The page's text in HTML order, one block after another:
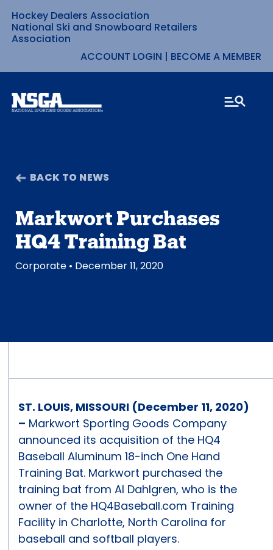
Skip
to
content
Hockey Dealers Association
National Ski and Snowboard Retailers
Association
ACCOUNT LOGIN | BECOME A MEMBER
BACK TO NEWS
Markwort Purchases
HQ4 Training Bat
Corporate • December 11, 2020
ST. LOUIS, MISSOURI (December 11, 2020)
– Markwort Sporting Goods Company
announced its acquisition of the HQ4
Baseball Aluminum 18-inch One Hand
Training Bat. Markwort purchased the
training bat from Al Dahlgren, who is the
owner of the HQ4Baseball.com Training
Facility in Charlotte, North Carolina for
baseball and softball players.